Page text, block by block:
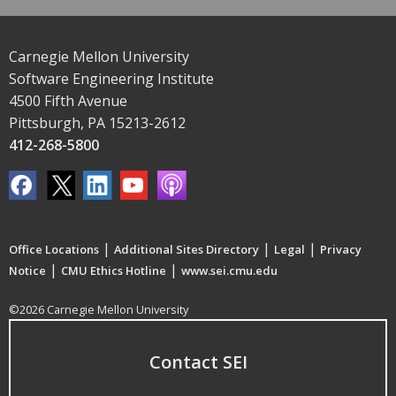
Carnegie Mellon University
Software Engineering Institute
4500 Fifth Avenue
Pittsburgh, PA 15213-2612
412-268-5800
Office Locations | Additional Sites Directory | Legal | Privacy
Notice | CMU Ethics Hotline | www.sei.cmu.edu
©2026 Carnegie Mellon University
Contact SEI